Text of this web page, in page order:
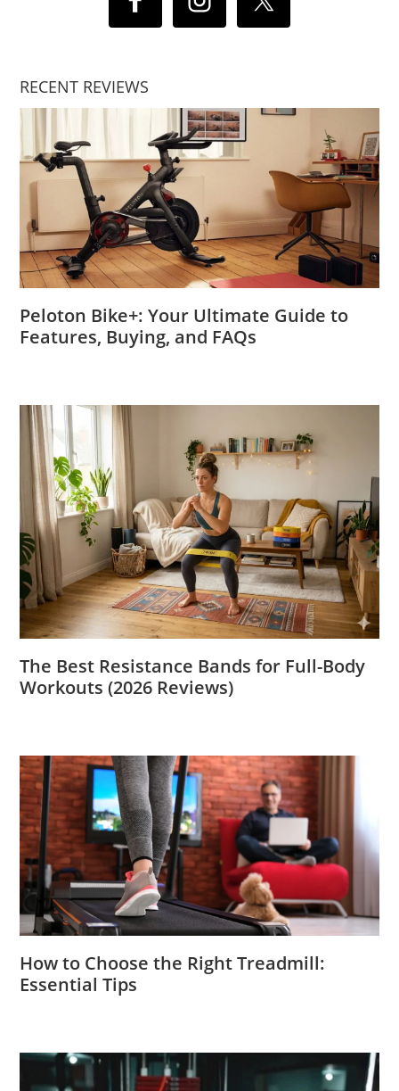
RECENT REVIEWS
Peloton Bike+: Your Ultimate Guide to
Features, Buying, and FAQs
The Best Resistance Bands for Full-Body
Workouts (2026 Reviews)
How to Choose the Right Treadmill:
Essential Tips